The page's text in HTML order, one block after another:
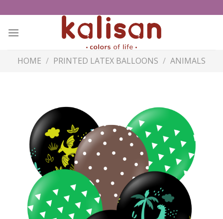
to
content
HOME / PRINTED LATEX BALLOONS / ANIMALS